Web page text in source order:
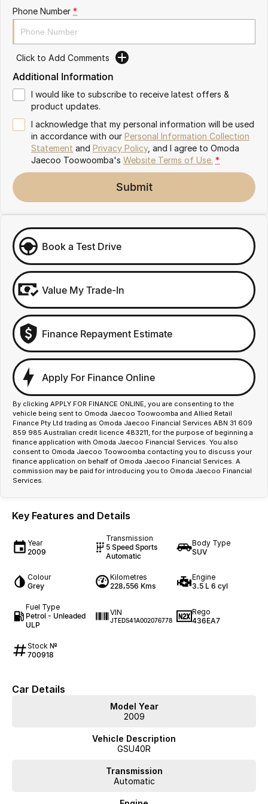
Omoda 9 SHS
Crossover Hybrid SUV
Partnerships
Phone Number *
Click to Add Comments
Additional Information
I would like to subscribe to receive latest offers &
product updates.
I acknowledge that my personal information will be used
in accordance with our Personal Information Collection
Statement and Privacy Policy, and I agree to Omoda
Jaecoo Toowoomba's Website Terms of Use. *
Submit
Book a Test Drive
Value My Trade-In
Finance Repayment Estimate
Apply For Finance Online
By clicking APPLY FOR FINANCE ONLINE, you are consenting to the
vehicle being sent to Omoda Jaecoo Toowoomba and Allied Retail
Finance Pty Ltd trading as Omoda Jaecoo Financial Services ABN 31 609
859 985 Australian credit licence 483211, for the purpose of beginning a
finance application with Omoda Jaecoo Financial Services. You also
consent to Omoda Jaecoo Toowoomba contacting you to discuss your
finance application on behalf of Omoda Jaecoo Financial Services. A
commission may be paid for introducing you to Omoda Jaecoo Financial
Services.
Key Features and Details
Year
2009
Transmission
5 Speed Sports
Automatic
Body Type
SUV
Colour
Grey
Kilometres
228,556 Kms
Engine
3.5 L 6 cyl
Fuel Type
Petrol - Unleaded
ULP
VIN
JTEDS41A002076778
Rego
436EA7
Stock №
700918
Car Details
Model Year
2009
Vehicle Description
GSU40R
Transmission
Automatic